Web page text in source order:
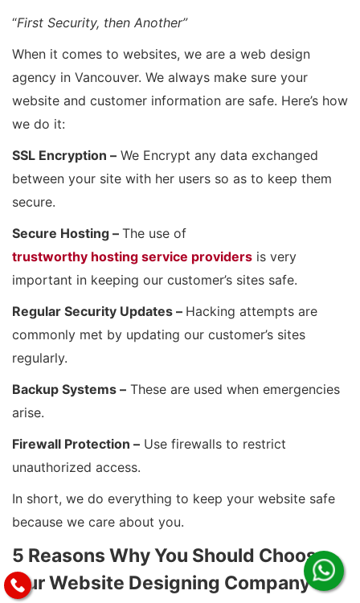
“First Security, then Another”
When it comes to websites, we are a web design
agency in Vancouver. We always make sure your
website and customer information are safe. Here’s how
we do it:
SSL Encryption – We Encrypt any data exchanged
between your site with her users so as to keep them
secure.
Secure Hosting – The use of
trustworthy hosting service providers is very
important in keeping our customer’s sites safe.
Regular Security Updates – Hacking attempts are
commonly met by updating our customer’s sites
regularly.
Backup Systems – These are used when emergencies
arise.
Firewall Protection – Use firewalls to restrict
unauthorized access.
In short, we do everything to keep your website safe
because we care about you.
5 Reasons Why You Should Choose
Our Website Designing Company in